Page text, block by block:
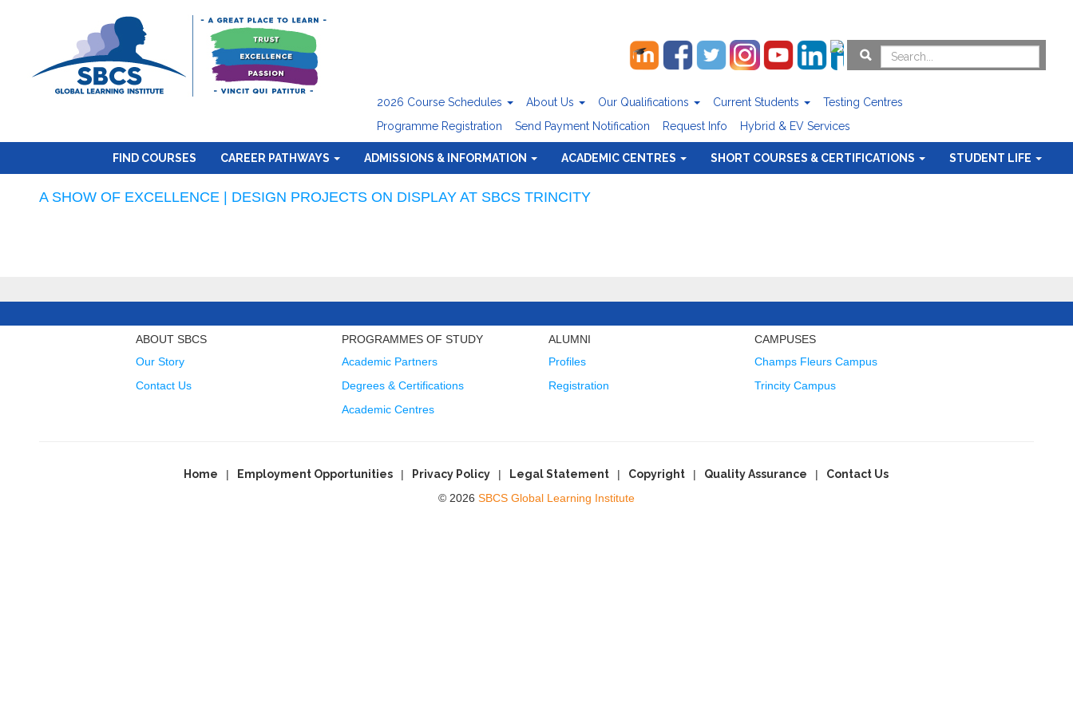
2026 Course Schedules About Us Our Qualifications Current Students
Testing Centres
Programme Registration
Send Payment Notification Request Info Hybrid & EV Services
FIND COURSES CAREER PATHWAYS ADMISSIONS & INFORMATION ACADEMIC CENTRES SHORT COURSES & CERTIFICATIONS STUDENT LIFE
A SHOW OF EXCELLENCE | DESIGN PROJECTS ON DISPLAY AT SBCS TRINCITY
ABOUT SBCS
Our Story
Contact Us
PROGRAMMES OF STUDY
Academic Partners
Degrees & Certifications
Academic Centres
ALUMNI
Profiles
Registration
CAMPUSES
Champs Fleurs Campus
Trincity Campus
Home Employment Opportunities Privacy Policy Legal Statement Copyright Quality Assurance
Contact Us
© 2026 SBCS Global Learning Institute